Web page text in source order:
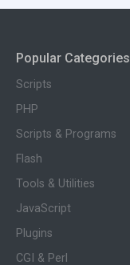
Popular Categories
Scripts
PHP
Scripts & Programs
Flash
Tools & Utilities
JavaScript
Plugins
CGI & Perl